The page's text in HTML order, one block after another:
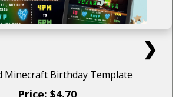
❯
Minecraft Birthday Template
Price: $4.70